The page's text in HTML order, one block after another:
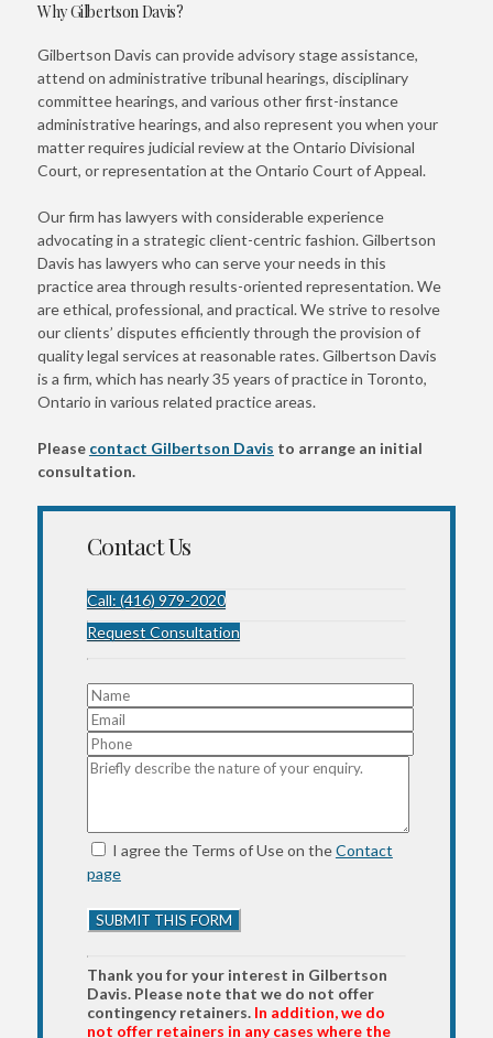
Why Gilbertson Davis?
Gilbertson Davis can provide advisory stage assistance,
attend on administrative tribunal hearings, disciplinary
committee hearings, and various other first-instance
administrative hearings, and also represent you when your
matter requires judicial review at the Ontario Divisional
Court, or representation at the Ontario Court of Appeal.
Our firm has lawyers with considerable experience
advocating in a strategic client-centric fashion. Gilbertson
Davis has lawyers who can serve your needs in this
practice area through results-oriented representation. We
are ethical, professional, and practical. We strive to resolve
our clients’ disputes efficiently through the provision of
quality legal services at reasonable rates. Gilbertson Davis
is a firm, which has nearly 35 years of practice in Toronto,
Ontario in various related practice areas.
Please contact Gilbertson Davis to arrange an initial
consultation.
Contact Us
Call: (416) 979-2020
Request Consultation
I agree the Terms of Use on theContact
page
Thank you for your interest in Gilbertson
Davis. Please note that we do not offer
contingency retainers. In addition, we do
not offer retainers in any cases where the